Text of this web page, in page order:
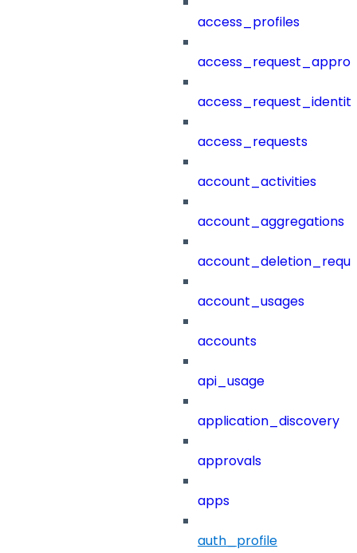
access_profiles
access_requests
account_activities
account_aggregations
account_usages
accounts
api_usage
application_discovery
approvals
apps
auth_profile